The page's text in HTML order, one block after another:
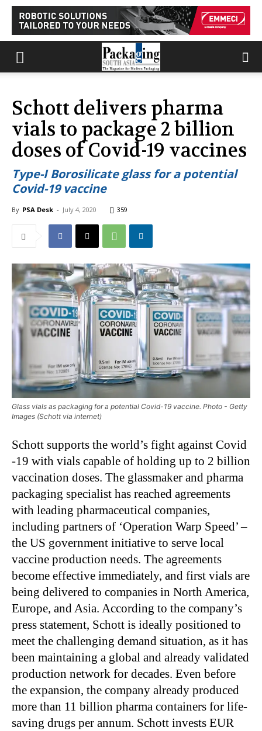
Schott delivers pharma
vials to package 2 billion
doses of Covid-19 vaccines
Type-I Borosilicate glass for a potential
Covid-19 vaccine
By PSA Desk - July 4, 2020 359
Glass vials as packaging for a potential Covid-19 vaccine. Photo - Getty
Images (Schott via internet)
Schott supports the world’s fight against Covid
-19 with vials capable of holding up to 2 billion
vaccination doses. The glassmaker and pharma
packaging specialist has reached agreements
with leading pharmaceutical companies,
including partners of ‘Operation Warp Speed’ –
the US government initiative to serve local
vaccine production needs. The agreements
become effective immediately, and first vials are
being delivered to companies in North America,
Europe, and Asia. According to the company’s
press statement, Schott is ideally positioned to
meet the challenging demand situation, as it has
been maintaining a global and already validated
production network for decades. Even before
the expansion, the company already produced
more than 11 billion pharma containers for life-
saving drugs per annum. Schott invests EUR